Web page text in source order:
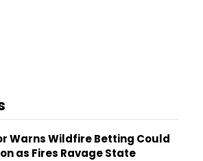
Warns Wildfire Betting Could
as Fires Ravage State